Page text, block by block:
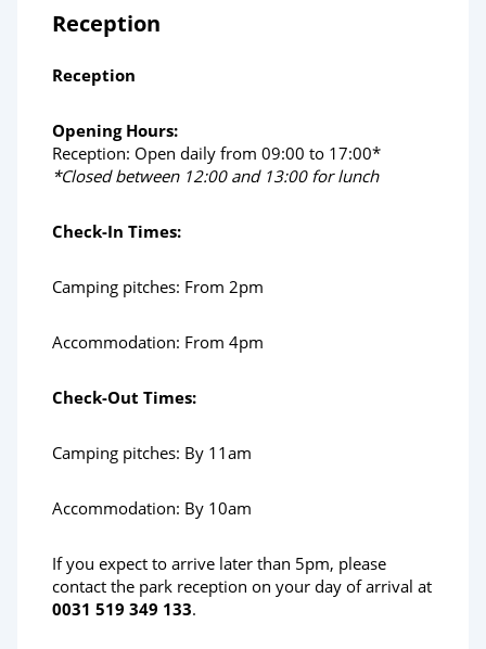
Reception
Reception
Opening Hours:
Reception: Open daily from 09:00 to 17:00*
*Closed between 12:00 and 13:00 for lunch
Check-In Times:
Camping pitches: From 2pm
Accommodation: From 4pm
Check-Out Times:
Camping pitches: By 11am
Accommodation: By 10am
If you expect to arrive later than 5pm, please
contact the park reception on your day of arrival at
0031 519 349 133.